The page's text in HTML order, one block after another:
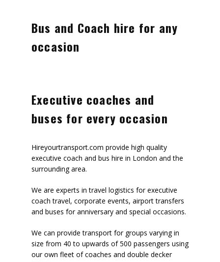
Bus and Coach hire for any
occasion
Executive coaches and
buses for every occasion
Hireyourtransport.com provide high quality
executive coach and bus hire in London and the
surrounding area.
We are experts in travel logistics for executive
coach travel, corporate events, airport transfers
and buses for anniversary and special occasions.
We can provide transport for groups varying in
size from 40 to upwards of 500 passengers using
our own fleet of coaches and double decker